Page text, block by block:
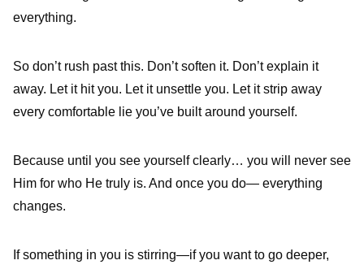
everything.
So don’t rush past this. Don’t soften it. Don’t explain it
away. Let it hit you. Let it unsettle you. Let it strip away
every comfortable lie you’ve built around yourself.
Because until you see yourself clearly… you will never see
Him for who He truly is. And once you do— everything
changes.
If something in you is stirring—if you want to go deeper,